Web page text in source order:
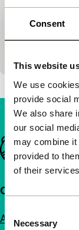
Consent
This website
We use
provide social
We also share
our social
may combine it
provided to
of their
Selection
Necessary
Francesco
He is blind,
Dreams and
Important links
Quick links
About us